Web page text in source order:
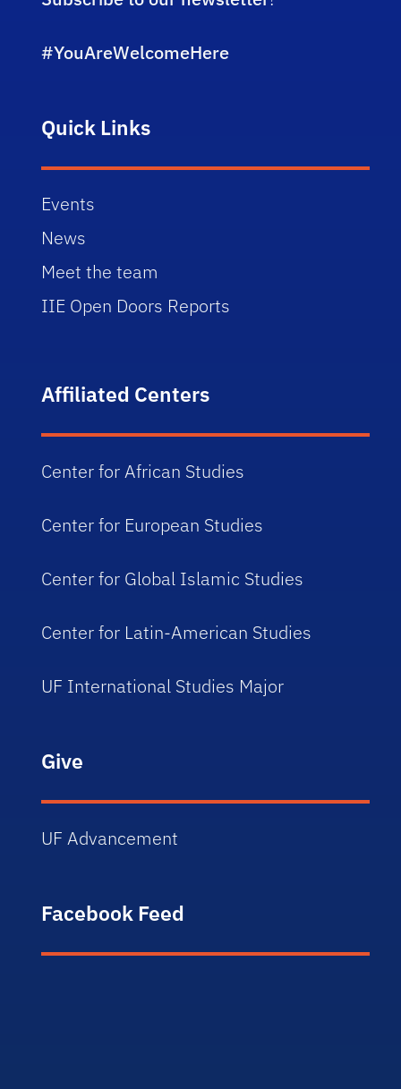
#YouAreWelcomeHere
Quick Links
Events
News
Meet the team
IIE Open Doors Reports
Affiliated Centers
Center for African Studies
Center for European Studies
Center for Global Islamic Studies
Center for Latin-American Studies
UF International Studies Major
Give
UF Advancement
Facebook Feed